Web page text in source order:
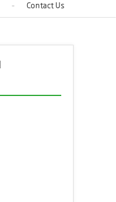
Contact Us